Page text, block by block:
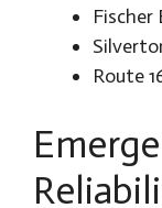
Fischer
Route